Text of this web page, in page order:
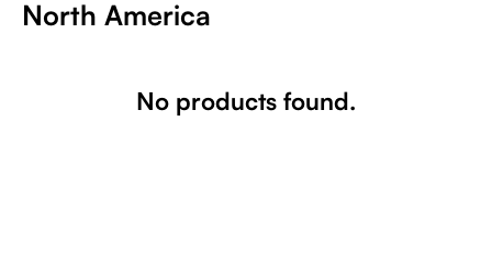
North America
No products found.